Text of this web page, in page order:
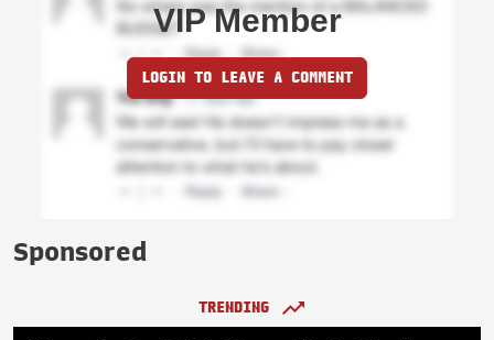
VIP Member
LOGIN TO LEAVE A COMMENT
Sponsored
TRENDING